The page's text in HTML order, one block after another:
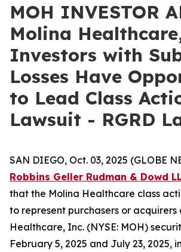
MOH INVESTOR
Molina
Investors with
Losses Have
to Lead Class
Lawsuit - RGRD
SAN DIEGO, Oct. 03, 2025 (GLOBE
Robbins Geller Rudman & Dowd
that the Molina Healthcare class
to represent purchasers or acquirers
Healthcare, Inc. (NYSE: MOH)
February 5, 2025 and July 23, 2025,